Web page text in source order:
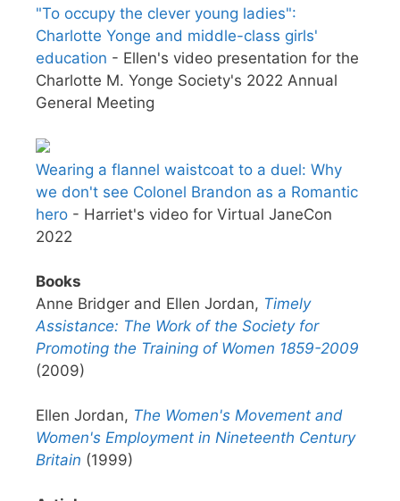
"To occupy the clever young ladies":
Charlotte Yonge and middle-class girls'
education - Ellen's video presentation for the
Charlotte M. Yonge Society's 2022 Annual
General Meeting
Wearing a flannel waistcoat to a duel: Why
we don't see Colonel Brandon as a Romantic
hero - Harriet's video for Virtual JaneCon
2022
Books
Anne Bridger and Ellen Jordan, Timely
Assistance: The Work of the Society for
Promoting the Training of Women 1859-2009
(2009)
Ellen Jordan, The Women's Movement and
Women's Employment in Nineteenth Century
Britain (1999)